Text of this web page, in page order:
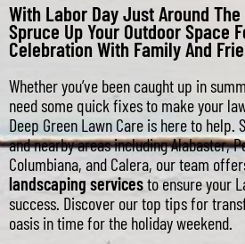
With Labor Day Just Around The
Spruce Up Your Outdoor Space
Celebration With Family And
Whether you’ve been caught up in
need some quick fixes to make your
Deep Green Lawn Care is here to help.
and nearby areas including Alabaster,
Columbiana, and Calera, our team
landscaping servicesto ensure your
success. Discover our top tips for
oasis in time for the holiday weekend.